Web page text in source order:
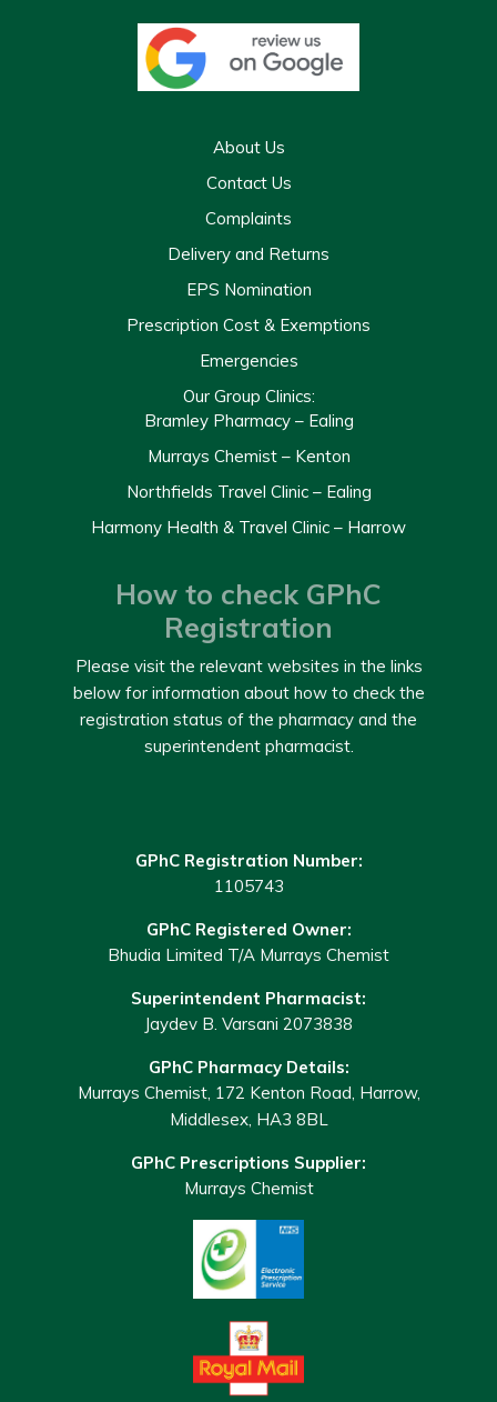
About Us
Contact Us
Complaints
Delivery and Returns
EPS Nomination
Prescription Cost & Exemptions
Emergencies
Our Group Clinics:
Bramley Pharmacy – Ealing
Murrays Chemist – Kenton
Northfields Travel Clinic – Ealing
Harmony Health & Travel Clinic – Harrow
How to check GPhC
Registration
Please visit the relevant websites in the links
below for information about how to check the
registration status of the pharmacy and the
superintendent pharmacist.
GPhC Registration Number:
1105743
GPhC Registered Owner:
Bhudia Limited T/A Murrays Chemist
Superintendent Pharmacist:
Jaydev B. Varsani 2073838
GPhC Pharmacy Details:
Murrays Chemist, 172 Kenton Road, Harrow,
Middlesex, HA3 8BL
GPhC Prescriptions Supplier:
Murrays Chemist